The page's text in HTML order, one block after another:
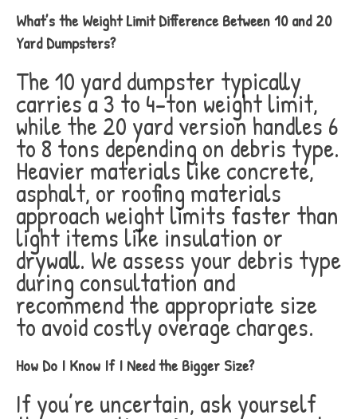
What’s the Weight Limit Difference Between 10 and 20
Yard Dumpsters?
The 10 yard dumpster typically
carries a 3 to 4-ton weight limit,
while the 20 yard version handles 6
to 8 tons depending on debris type.
Heavier materials like concrete,
asphalt, or roofing materials
approach weight limits faster than
light items like insulation or
drywall. We assess your debris type
during consultation and
recommend the appropriate size
to avoid costly overage charges.
How Do I Know If I Need the Bigger Size?
If you’re uncertain, ask yourself